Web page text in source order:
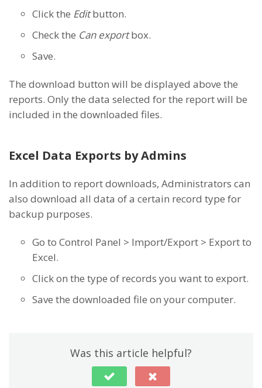
Click the Editbutton.
Check the Can exportbox.
Save.
The download button will be displayed above the
reports. Only the data selected for the report will be
included in the downloaded files.
Excel Data Exports by Admins
In addition to report downloads, Administrators can
also download all data of a certain record type for
backup purposes.
Go to Control Panel > Import/Export > Export to
Excel.
Click on the type of records you want to export.
Save the downloaded file on your computer.
Was this article helpful?